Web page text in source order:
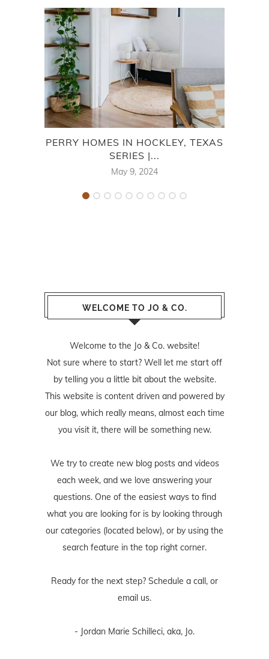
PERRY HOMES IN HOCKLEY, TEXAS
SERIES |...
May 9, 2024
WELCOME TO JO & CO.
Welcome to the Jo & Co. website!
Not sure where to start? Well let me start off
by telling you a little bit about the website.
This website is content driven and powered by
our blog, which really means, almost each time
you visit it, there will be something new.
We try to create new blog posts and videos
each week, and we love answering your
questions. One of the easiest ways to find
what you are looking for is by looking through
our categories (located below), or by using the
search feature in the top right corner.
Ready for the next step? Schedule a call , or
email us.
- Jordan Marie Schilleci, aka, Jo.